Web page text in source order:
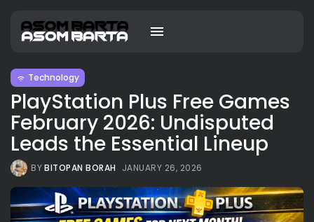
Technology
PlayStation Plus Free Games
February 2026: Undisputed
Leads the Essential Lineup
BYBITOPAN BORAH JANUARY 26, 2026